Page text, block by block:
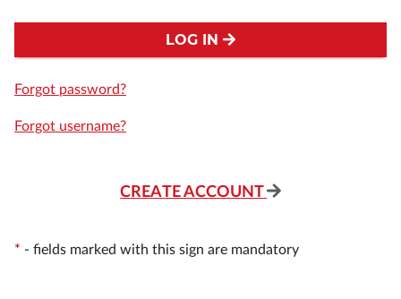
LOG IN
Forgot password?
Forgot username?
CREATE ACCOUNT
* - fields marked with this sign are mandatory